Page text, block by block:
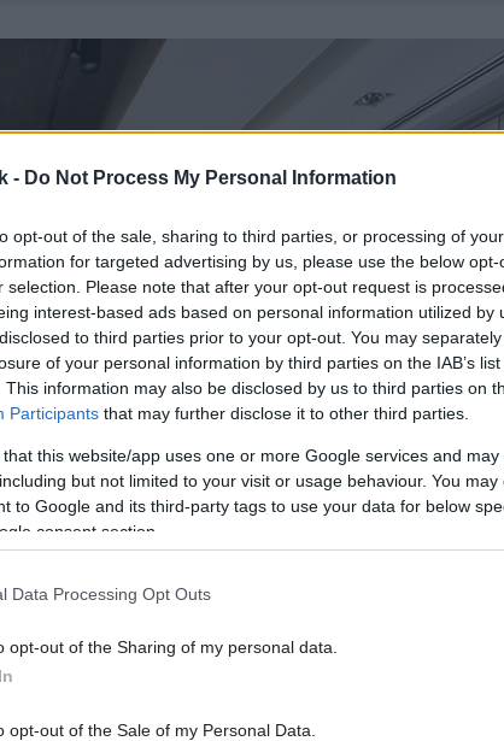
- Do Not Process My Personal Information
opt-out of the sale, sharing to third parties, or processing of
for targeted advertising by us, please use the below
selection. Please note that after your opt-out request is
interest-based ads based on personal information utilized by
to third parties prior to your opt-out. You may
of your personal information by third parties on the IAB’s
This information may also be disclosed by us to third parties on
Participants that may further disclose it to other third parties.
that this website/app uses one or more Google services and
but not limited to your visit or usage behaviour. You
to Google and its third-party tags to use your data for below
consent section.
Data Processing Opt Outs
opt-out of the Sharing of my personal data.
opt-out of the Sale of my Personal Data.